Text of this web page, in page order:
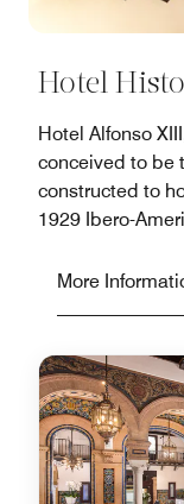
Hotel
Hotel Alfonso
conceived to be
constructed to
1929 Ibero-
More